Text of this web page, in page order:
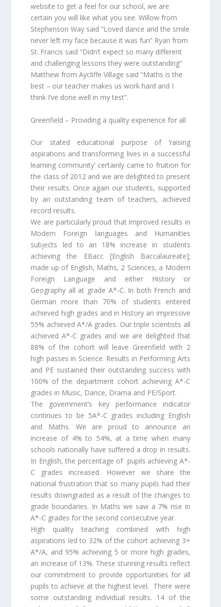
website to get a feel for our school, we are
certain you will like what you see. Willow from
Stephenson Way said “Loved dance and the smile
never left my face because it was fun” Ryan from
St. Francis said “Didn’t expect so many different
and challenging lessons they were outstanding”
Matthew from Aycliffe Village said “Maths is the
best – our teacher makes us work hard and I
think I’ve done well in my test”.
Greenfield – Providing a quality experience for all
Our stated educational purpose of ‘raising
aspirations and transforming lives in a successful
learning community’ certainly came to fruition for
the class of 2012 and we are delighted to present
their results. Once again our students, supported
by an outstanding team of teachers, achieved
record results.
We are particularly proud that improved results in
Modern Foreign languages and Humanities
subjects led to an 18% increase in students
achieving the EBacc [English Baccalaureate];
made up of English, Maths, 2 Sciences, a Modern
Foreign Language and either History or
Geography all at grade A*-C. In both French and
German more than 70% of students entered
achieved high grades and in History an impressive
55% achieved A*/A grades. Our triple scientists all
achieved A*-C grades and we are delighted that
88% of the cohort will leave Greenfield with 2
high passes in Science. Results in Performing Arts
and PE sustained their outstanding success with
100% of the department cohort achieving A*-C
grades in Music, Dance, Drama and PE/Sport.
The government’s key performance indicator
continues to be 5A*-C grades including English
and Maths. We are proud to announce an
increase of 4% to 54%, at a time when many
schools nationally have suffered a drop in results.
In English, the percentage of pupils achieving A*-
C grades increased. However we share the
national frustration that so many pupils had their
results downgraded as a result of the changes to
grade boundaries. In Maths we saw a 7% rise in
A*-C grades for the second consecutive year.
High quality teaching combined with high
aspirations led to 32% of the cohort achieving 3+
A*/A, and 95% achieving 5 or more high grades,
an increase of 13%. These stunning results reflect
our commitment to provide opportunities for all
pupils to achieve at the highest level. There were
some outstanding individual results. 14 of the